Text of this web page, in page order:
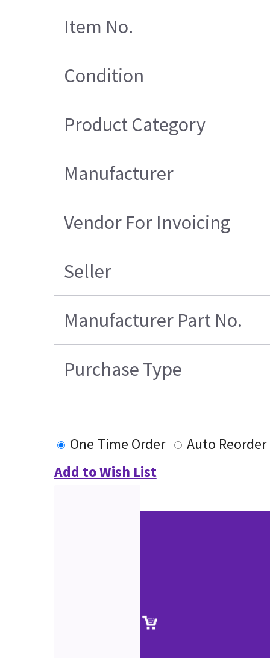
Item No.
Condition
Product Category
Manufacturer
Vendor For Invoicing
Seller
Manufacturer Part No.
Purchase Type
One Time Order
Auto Reorder
Add to Wish List